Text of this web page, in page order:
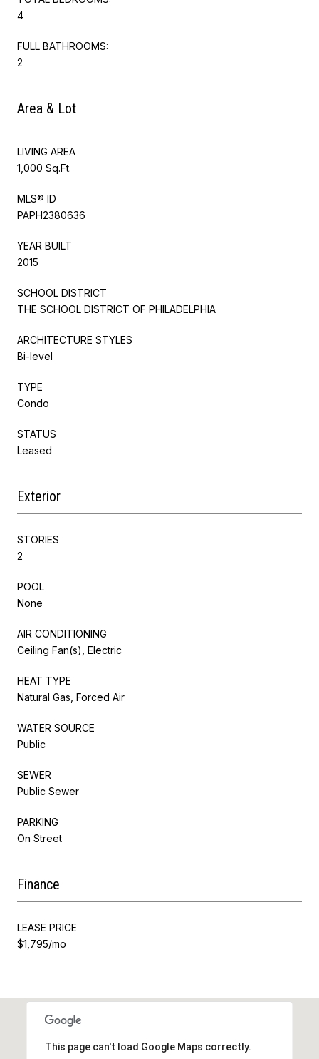
4
FULL BATHROOMS:
2
Area & Lot
LIVING AREA
1,000 Sq.Ft.
MLS® ID
PAPH2380636
YEAR BUILT
2015
SCHOOL DISTRICT
THE SCHOOL DISTRICT OF PHILADELPHIA
ARCHITECTURE STYLES
Bi-level
TYPE
Condo
STATUS
Leased
Exterior
STORIES
2
POOL
None
AIR CONDITIONING
Ceiling Fan(s), Electric
HEAT TYPE
Natural Gas, Forced Air
WATER SOURCE
Public
SEWER
Public Sewer
PARKING
On Street
Finance
LEASE PRICE
$1,795/mo
This page can't load Google Maps correctly.